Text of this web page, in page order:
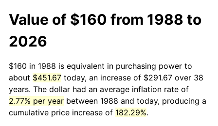
Value of $160 from 1988 to
2026
$160 in 1988 is equivalent in purchasing power to
about $451.67 today, an increase of $291.67 over 38
years. The dollar had an average inflation rate of
2.77% per year between 1988 and today, producing a
cumulative price increase of 182.29%.